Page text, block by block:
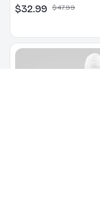
Sweatshirt
$32.99 $47.99